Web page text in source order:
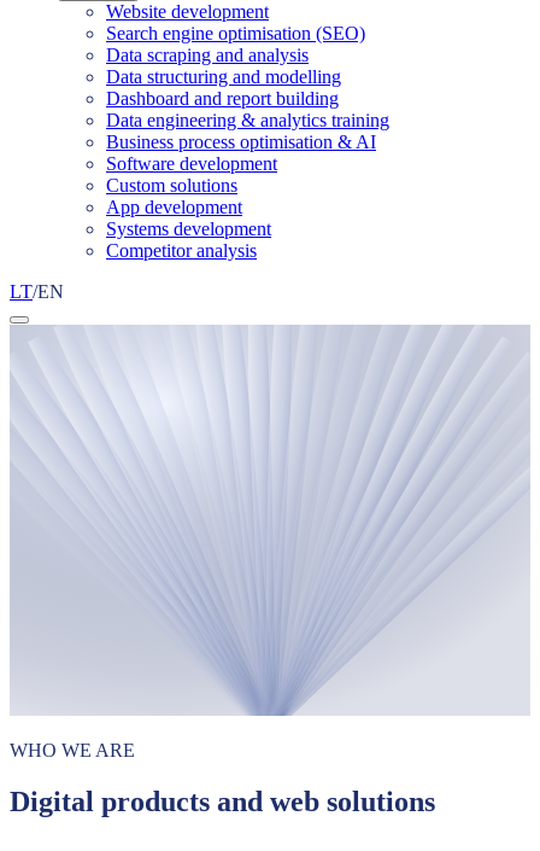
Website development
Search engine optimisation (SEO)
Data scraping and analysis
Data structuring and modelling
Dashboard and report building
Data engineering & analytics training
Business process optimisation & AI
Software development
Custom solutions
App development
Systems development
Competitor analysis
LT/EN
WHO WE ARE
Digital products and web solutions